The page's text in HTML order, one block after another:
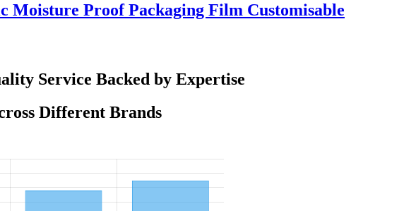
Proof Packaging Film Customisable
Service Backed by Expertise
Different Brands